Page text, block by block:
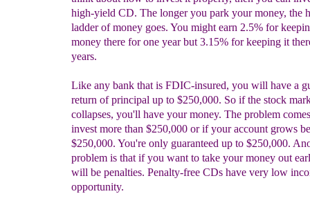
high-yield CD. The longer you park your money, the
ladder of money goes. You might earn 2.5% for
money there for one year but 3.15% for keeping it
years.
Like any bank that is FDIC-insured, you will have a
return of principal up to $250,000. So if the stock
collapses, you'll have your money. The problem
invest more than $250,000 or if your account grows
$250,000. You're only guaranteed up to $250,000.
problem is that if you want to take your money out
will be penalties. Penalty-free CDs have very low
opportunity.